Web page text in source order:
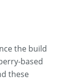
the build
based
these